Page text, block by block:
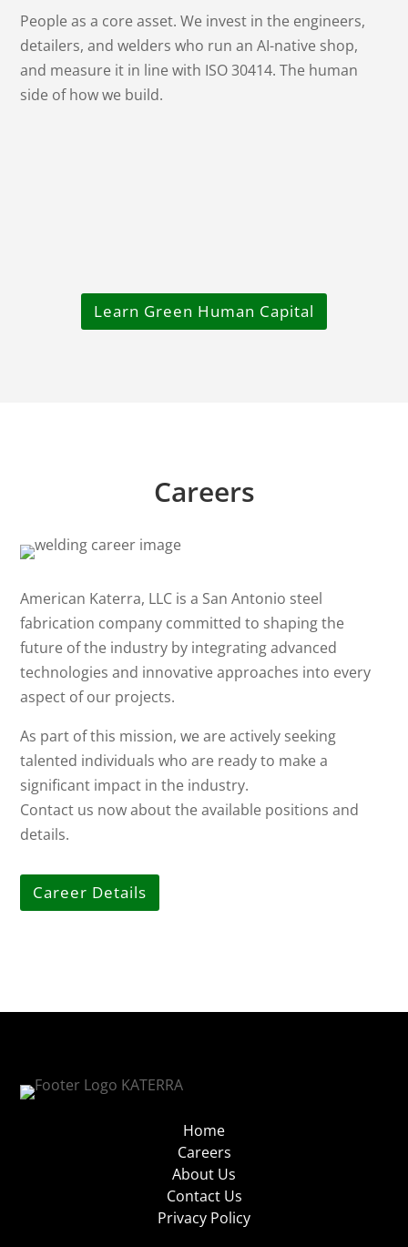
People as a core asset. We invest in the engineers,
detailers, and welders who run an AI-native shop,
and measure it in line with ISO 30414. The human
side of how we build.
Learn Green Human Capital
Careers
American Katerra, LLC is a San Antonio steel
fabrication company committed to shaping the
future of the industry by integrating advanced
technologies and innovative approaches into every
aspect of our projects.
As part of this mission, we are actively seeking
talented individuals who are ready to make a
significant impact in the industry.
Contact us now about the available positions and
details.
Career Details
Home
Careers
About Us
Contact Us
Privacy Policy